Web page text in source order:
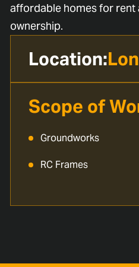
affordable homes for rent
ownership.
Location:
Scope of
Groundworks
RC Frames